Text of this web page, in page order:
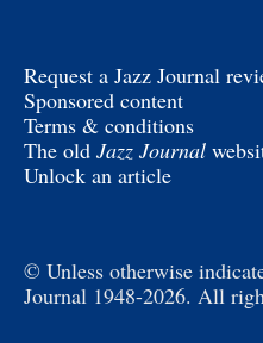
Request a Jazz Journal
Sponsored content
Terms & conditions
The old Jazz Journal
Unlock an article
© Unless otherwise
Journal 1948-2026. All